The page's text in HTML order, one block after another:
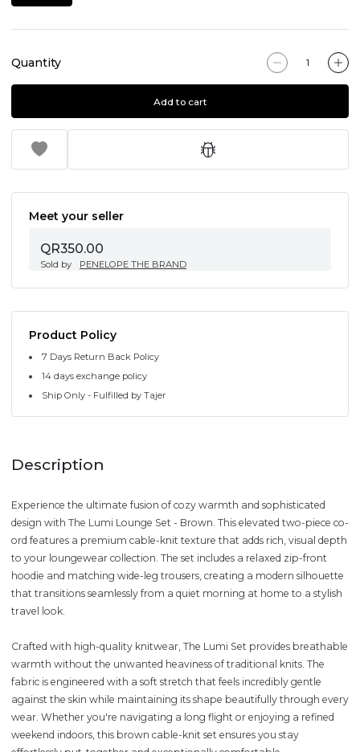
Quantity
Add to cart
Meet your seller
QR350.00
Sold by PENELOPE THE BRAND
Product Policy
7 Days Return Back Policy
14 days exchange policy
Ship Only - Fulfilled by Tajer
Description
Experience the ultimate fusion of cozy warmth and sophisticated
design with The Lumi Lounge Set - Brown. This elevated two-piece co-
ord features a premium cable-knit texture that adds rich, visual depth
to your loungewear collection. The set includes a relaxed zip-front
hoodie and matching wide-leg trousers, creating a modern silhouette
that transitions seamlessly from a quiet morning at home to a stylish
travel look.
Crafted with high-quality knitwear, The Lumi Set provides breathable
warmth without the unwanted heaviness of traditional knits. The
fabric is engineered with a soft stretch that feels incredibly gentle
against the skin while maintaining its shape beautifully through every
wear. Whether you're navigating a long flight or enjoying a refined
weekend indoors, this brown cable-knit set ensures you stay